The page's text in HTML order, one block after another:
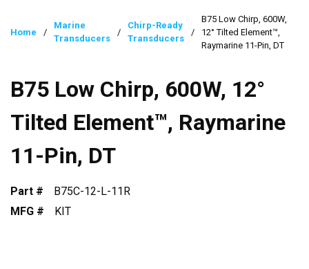
Home /
Marine
Transducers
/
Chirp-Ready
Transducers
/
B75 Low Chirp, 600W,
12° Tilted Element™,
Raymarine 11-Pin, DT
B75 Low Chirp, 600W, 12°
Tilted Element™, Raymarine
11-Pin, DT
Part #
B75C-12-L-11R
MFG #
KIT